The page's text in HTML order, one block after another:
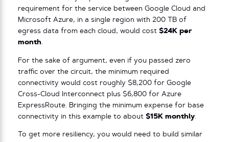
requirement for the service between Google Cloud and
Microsoft Azure, in a single region with 200 TB of
egress data from each cloud, would cost $24K per
month.
For the sake of argument, even if you passed zero
traffic over the circuit, the minimum required
connectivity would cost roughly $8,200 for Google
Cross-Cloud Interconnect plus $6,800 for Azure
ExpressRoute. Bringing the minimum expense for base
connectivity in this example to about $15K monthly.
To get more resiliency, you would need to build similar